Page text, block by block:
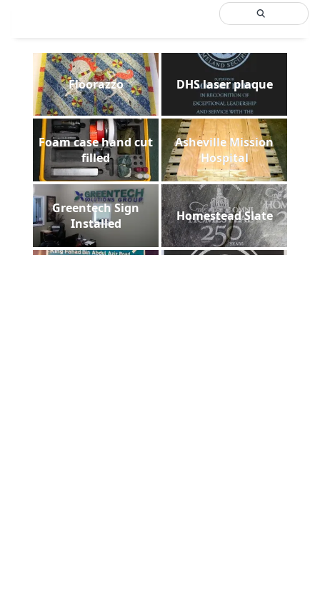
Floorazzo DHS laser plaque
Foam case hand cut
filled
Asheville Mission
Hospital
Greentech Sign
Installed
Homestead Slate